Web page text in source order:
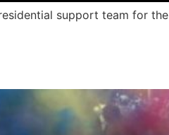
support team for the